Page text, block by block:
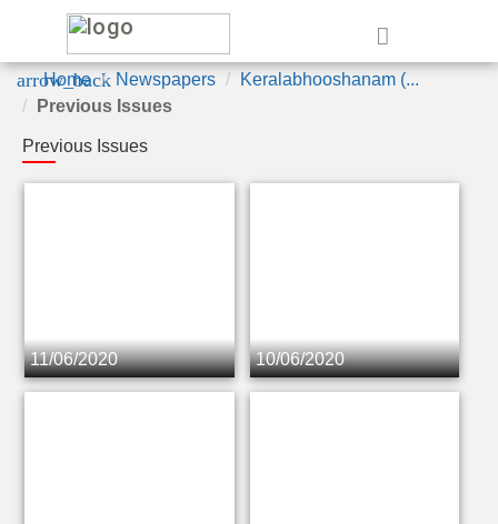
arrow_back
Home Newspapers
Keralabhooshanam (...
Previous Issues
Previous Issues
11/06/2020 10/06/2020